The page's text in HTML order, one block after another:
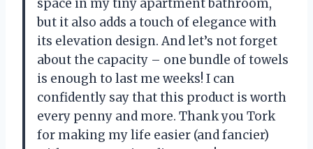
space in my tiny apartment bathroom,
but it also adds a touch of elegance with
its elevation design. And let’s not forget
about the capacity – one bundle of towels
is enough to last me weeks! I can
confidently say that this product is worth
every penny and more. Thank you Tork
for making my life easier (and fancier)